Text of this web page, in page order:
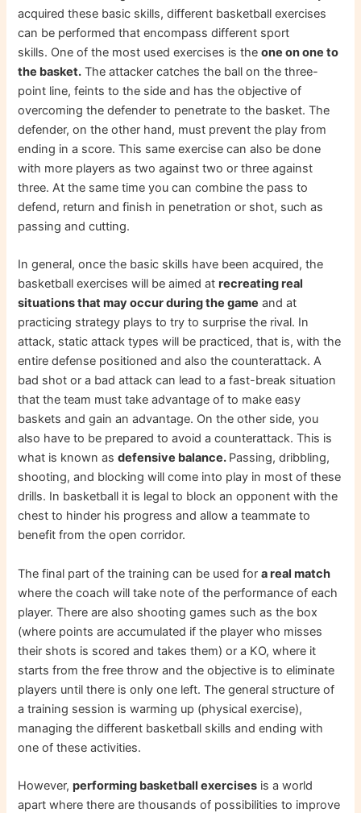
acquired these basic skills, different basketball exercises
can be performed that encompass different sport
skills. One of the most used exercises is theone on one to
the basket. The attacker catches the ball on the three-
point line, feints to the side and has the objective of
overcoming the defender to penetrate to the basket. The
defender, on the other hand, must prevent the play from
ending in a score. This same exercise can also be done
with more players as two against two or three against
three. At the same time you can combine the pass to
defend, return and finish in penetration or shot, such as
passing and cutting.
In general, once the basic skills have been acquired, the
basketball exercises will be aimed atrecreating real
situations that may occur during the game and at
practicing strategy plays to try to surprise the rival. In
attack, static attack types will be practiced, that is, with the
entire defense positioned and also the counterattack. A
bad shot or a bad attack can lead to a fast-break situation
that the team must take advantage of to make easy
baskets and gain an advantage. On the other side, you
also have to be prepared to avoid a counterattack. This is
what is known asdefensive balance. Passing, dribbling,
shooting, and blocking will come into play in most of these
drills. In basketball it is legal to block an opponent with the
chest to hinder his progress and allow a teammate to
benefit from the open corridor.
The final part of the training can be used fora real match
where the coach will take note of the performance of each
player. There are also shooting games such as the box
(where points are accumulated if the player who misses
their shots is scored and takes them) or a KO, where it
starts from the free throw and the objective is to eliminate
players until there is only one left. The general structure of
a training session is warming up (physical exercise),
managing the different basketball skills and ending with
one of these activities.
However,performing basketball exercises is a world
apart where there are thousands of possibilities to improve